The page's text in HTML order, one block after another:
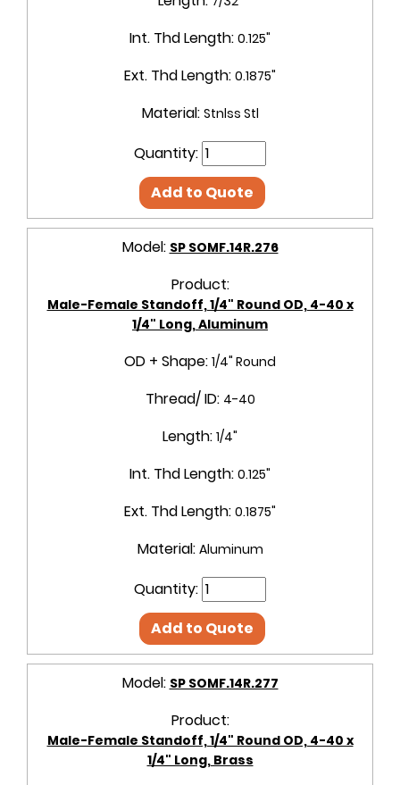
Int. Thd Length: 0.125"
Ext. Thd Length: 0.1875"
Material: Stnlss Stl
Quantity:
Add to Quote
Model: SP SOMF.14R.276
Product:
Male-Female Standoff, 1/4" Round OD, 4-40 x
1/4" Long, Aluminum
OD + Shape: 1/4" Round
Thread/ ID: 4-40
Length: 1/4"
Int. Thd Length: 0.125"
Ext. Thd Length: 0.1875"
Material: Aluminum
Quantity:
Add to Quote
Model: SP SOMF.14R.277
Product:
Male-Female Standoff, 1/4" Round OD, 4-40 x
1/4" Long, Brass